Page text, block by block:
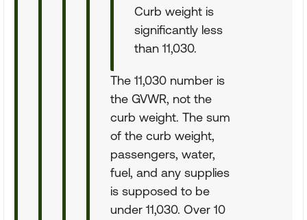
Curb weight is
significantly less
than 11,030.
The 11,030 number is
the GVWR, not the
curb weight. The sum
of the curb weight,
passengers, water,
fuel, and any supplies
is supposed to be
under 11,030. Over 10